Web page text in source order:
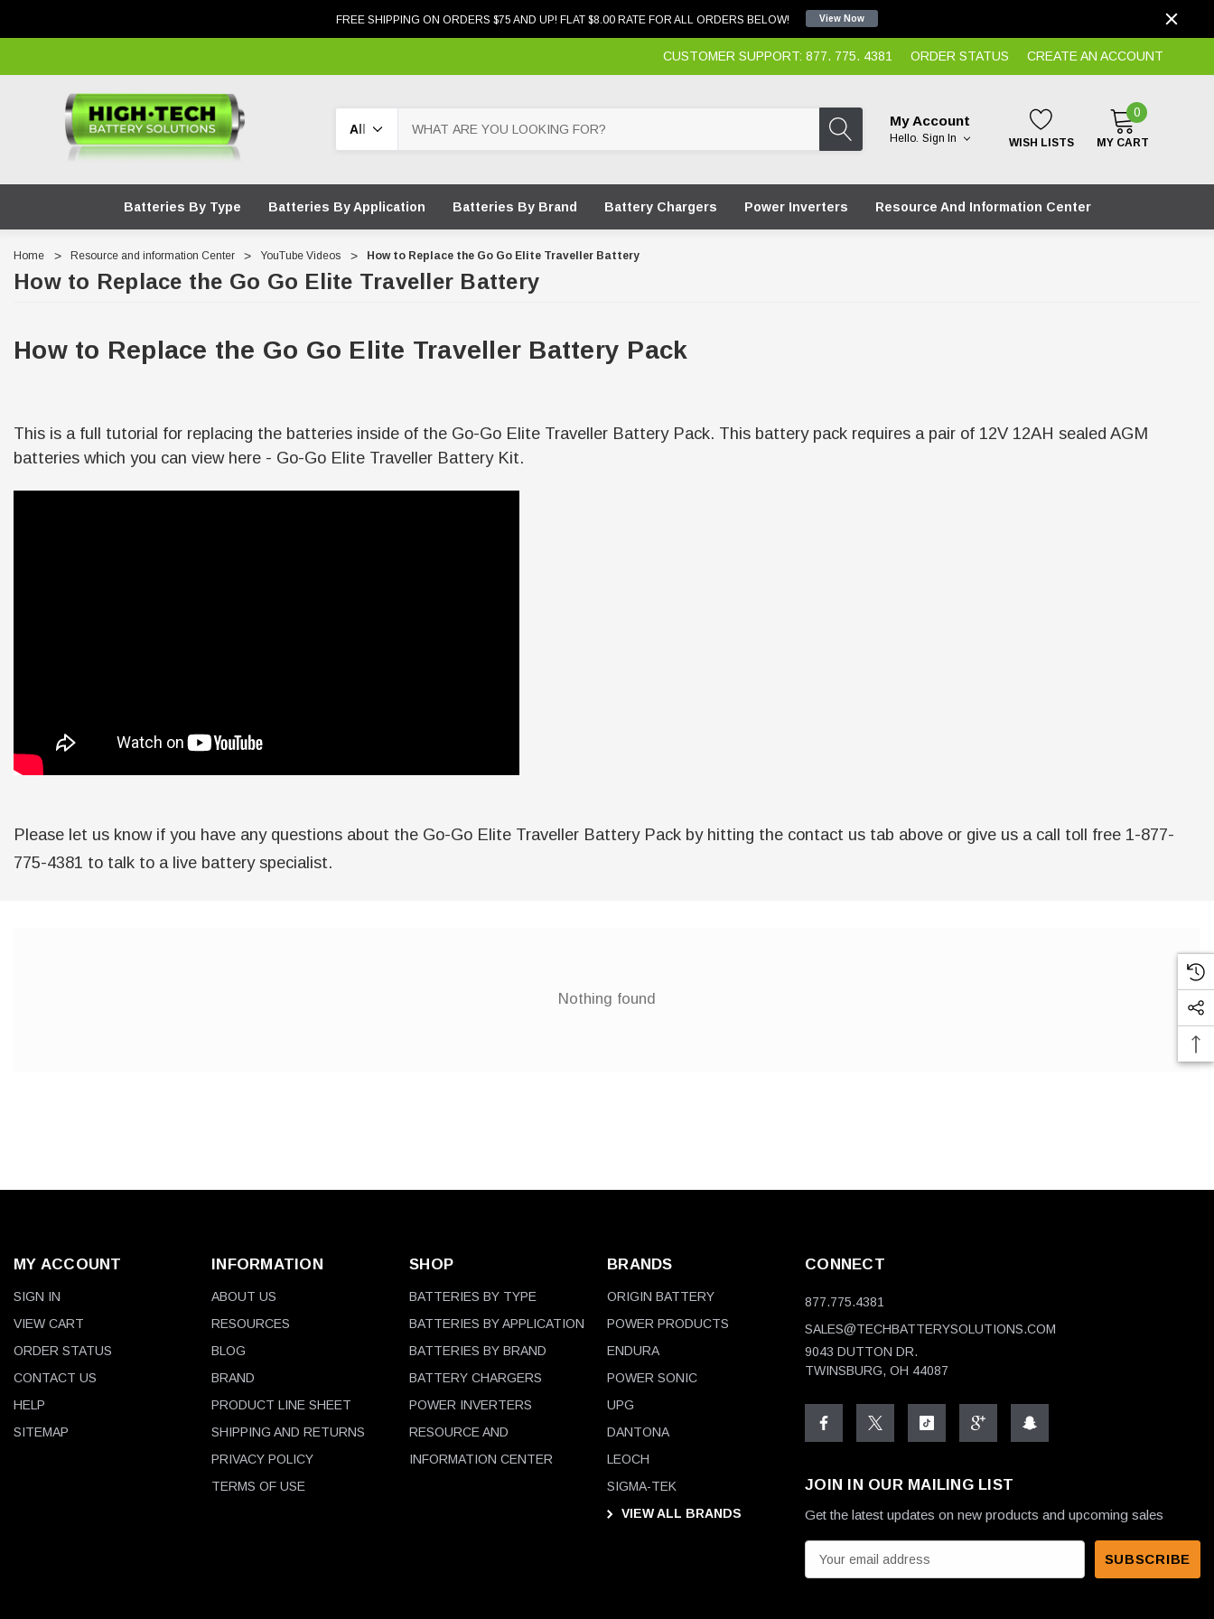
FREE SHIPPING ON ORDERS $75 AND UP! FLAT $8.00 RATE FOR ALL ORDERS BELOW! View Now
CUSTOMER SUPPORT: 877. 775. 4381 ORDER STATUS CREATE AN ACCOUNT
My Account
Hello. Sign In WISH LISTS
0
MY CART
Batteries By Type Batteries By Application Batteries By Brand Battery Chargers Power Inverters Resource And Information Center
Home Resource and information Center YouTube Videos How to Replace the Go Go Elite Traveller Battery
How to Replace the Go Go Elite Traveller Battery
How to Replace the Go Go Elite Traveller Battery Pack
This is a full tutorial for replacing the batteries inside of the Go-Go Elite Traveller Battery Pack. This battery pack requires a pair of 12V 12AH sealed AGM
batteries which you can view here - Go-Go Elite Traveller Battery Kit.
Please let us know if you have any questions about the Go-Go Elite Traveller Battery Pack by hitting the contact us tab above or give us a call toll free 1-877-
775-4381 to talk to a live battery specialist.
Nothing found
MY ACCOUNT
SIGN IN
VIEW CART
ORDER STATUS
CONTACT US
HELP
SITEMAP
INFORMATION
ABOUT US
RESOURCES
BLOG
BRAND
PRODUCT LINE SHEET
SHIPPING AND RETURNS
PRIVACY POLICY
TERMS OF USE
SHOP
BATTERIES BY TYPE
BATTERIES BY APPLICATION
BATTERIES BY BRAND
BATTERY CHARGERS
POWER INVERTERS
RESOURCE AND
INFORMATION CENTER
BRANDS
ORIGIN BATTERY
POWER PRODUCTS
ENDURA
POWER SONIC
UPG
DANTONA
LEOCH
SIGMA-TEK
VIEW ALL BRANDS
CONNECT
877.775.4381
SALES@TECHBATTERYSOLUTIONS.COM
9043 DUTTON DR.
TWINSBURG, OH 44087
JOIN IN OUR MAILING LIST
Get the latest updates on new products and upcoming sales
m